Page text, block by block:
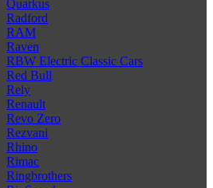
Quarkus
Radford
RAM
Raven
RBW Electric Classic Cars
Red Bull
Rely
Renault
Revo Zero
Rezvani
Rhino
Rimac
Ringbrothers